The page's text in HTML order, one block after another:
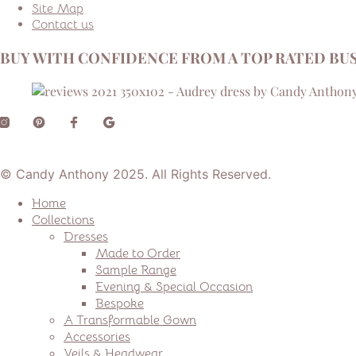
Site Map
Contact us
BUY WITH CONFIDENCE FROM A TOP RATED
© Candy Anthony 2025. All Rights Reserved.
Home
Collections
Dresses
Made to Order
Sample Range
Evening & Special Occasion
Bespoke
A Transformable Gown
Accessories